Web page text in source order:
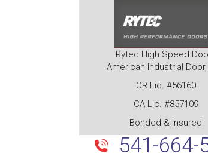
Rytec High Speed
American Industrial Door,
OR Lic. #56160
CA Lic. #857109
Bonded & Insured
541-664-